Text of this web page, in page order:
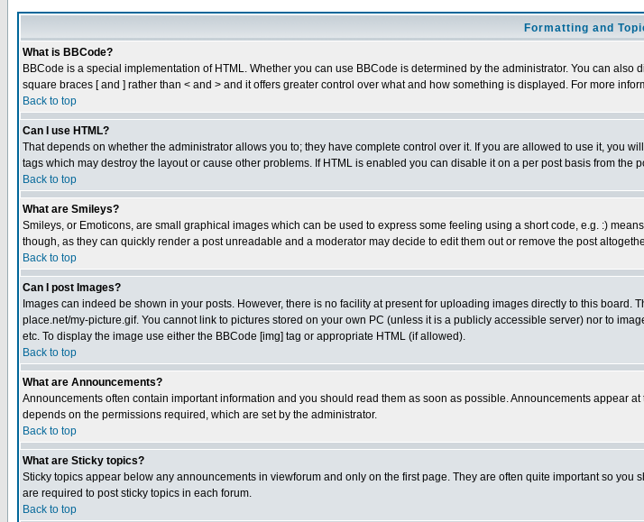
Formatting and
What is BBCode?
BBCode is a special implementation of HTML. Whether you can use BBCode is determined by the administrator. You can
square braces [ and ] rather than < and > and it offers greater control over what and how something is displayed. For more
Back to top
Can I use HTML?
That depends on whether the administrator allows you to; they have complete control over it. If you are allowed to use it, you
tags which may destroy the layout or cause other problems. If HTML is enabled you can disable it on a per post basis from the
Back to top
What are Smileys?
Smileys, or Emoticons, are small graphical images which can be used to express some feeling using a short code, e.g. :)
though, as they can quickly render a post unreadable and a moderator may decide to edit them out or remove the post
Back to top
Can I post Images?
Images can indeed be shown in your posts. However, there is no facility at present for uploading images directly to this
place.net/my-picture.gif. You cannot link to pictures stored on your own PC (unless it is a publicly accessible server) nor to
etc. To display the image use either the BBCode [img] tag or appropriate HTML (if allowed).
Back to top
What are Announcements?
Announcements often contain important information and you should read them as soon as possible. Announcements appear
depends on the permissions required, which are set by the administrator.
Back to top
What are Sticky topics?
Sticky topics appear below any announcements in viewforum and only on the first page. They are often quite important so
are required to post sticky topics in each forum.
Back to top